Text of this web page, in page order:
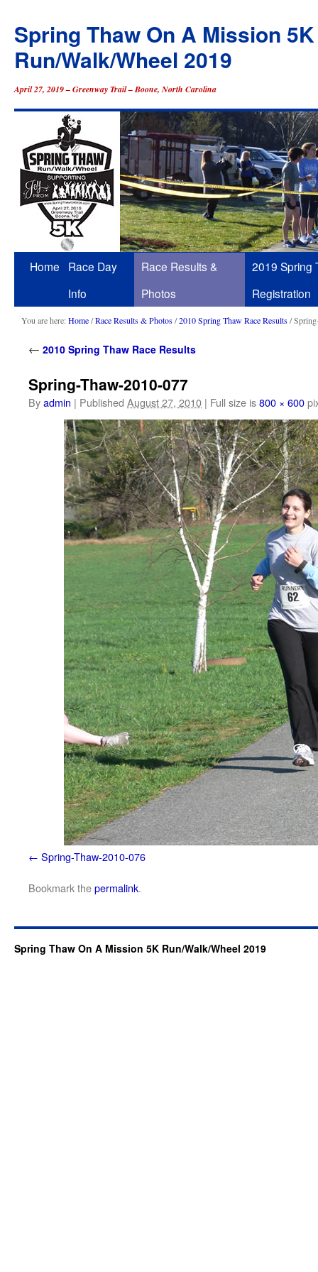
Spring Thaw On A Mission 5K
Run/Walk/Wheel 2019
April 27, 2019 – Greenway Trail – Boone, North Carolina
Skip
content
Home
Race Day
Info
Race Results &
Photos
2019 Spring
Registration
You are here:Home/Race Results & Photos/2010 Spring Thaw Race Results/
← 2010 Spring Thaw Race Results
Spring-Thaw-2010-077
Byadmin | Published August 27, 2010 | Full size is800 × 600
Spring-Thaw-2010-076
Bookmark thepermalink.
Spring Thaw On A Mission 5K Run/Walk/Wheel 2019